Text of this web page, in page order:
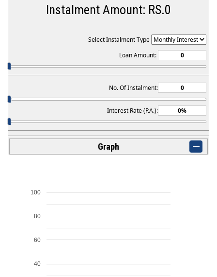
Instalment Amount: RS.0
Select Instalment Type
Loan Amount:
No. Of Instalment:
Interest Rate (P.A.):
Graph
40
60
80
100